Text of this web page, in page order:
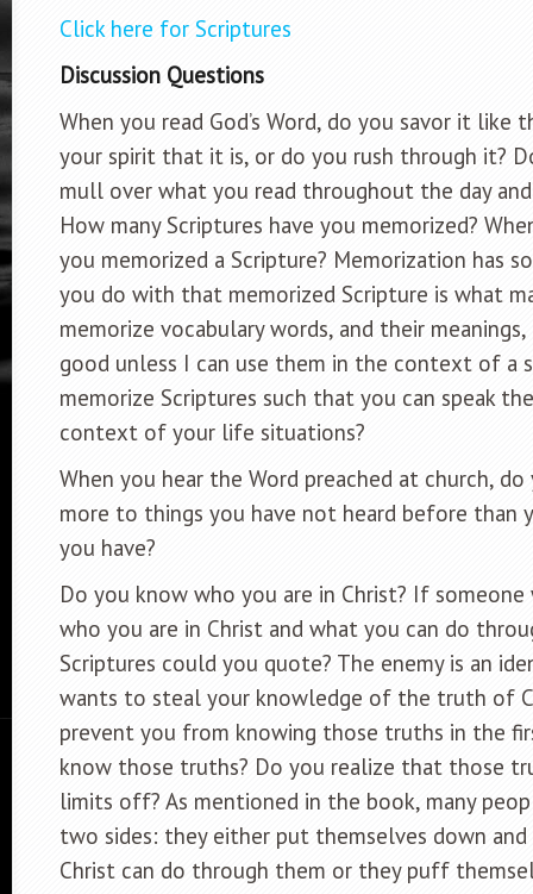
Click here for Scriptures
Discussion Questions
When you read God’s Word, do you savor it
your spirit that it is, or do you rush through it?
mull over what you read throughout the day
How many Scriptures have you memorized?
you memorized a Scripture? Memorization has
you do with that memorized Scripture is what
memorize vocabulary words, and their
good unless I can use them in the context of a
memorize Scriptures such that you can speak
context of your life situations?
When you hear the Word preached at church,
more to things you have not heard before than
you have?
Do you know who you are in Christ? If
who you are in Christ and what you can do
Scriptures could you quote? The enemy is an
wants to steal your knowledge of the truth of
prevent you from knowing those truths in the
know those truths? Do you realize that those
limits off? As mentioned in the book, many
two sides: they either put themselves down
Christ can do through them or they puff